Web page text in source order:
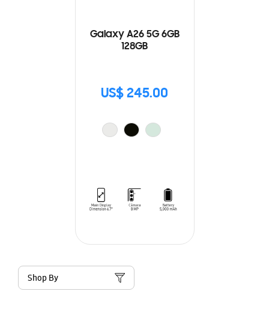
Galaxy A26 5G 6GB
128GB
US$ 245.00
Shop By